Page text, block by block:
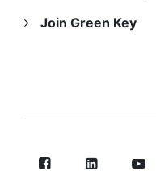
Join Green Key